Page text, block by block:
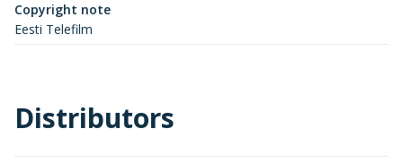
Copyright note
Eesti Telefilm
Distributors